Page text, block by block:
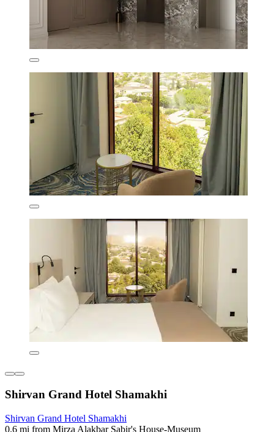
Shirvan Grand Hotel Shamakhi
Shirvan Grand Hotel Shamakhi
0.6 mi from Mirza Alakbar Sabir's House-Museum